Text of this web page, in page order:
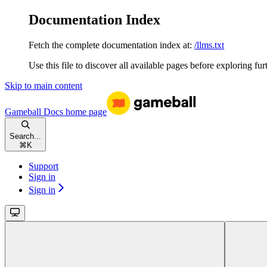
Documentation Index
Fetch the complete documentation index at: /llms.txt
Use this file to discover all available pages before exploring
Skip to main content
Gameball Docs home page
Search...
⌘ K
Support
Sign in
Sign in